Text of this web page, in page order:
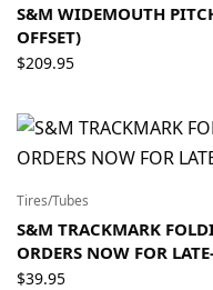
S&M WIDEMOUTH
OFFSET)
$209.95
Tires/Tubes
S&M TRACKMARK
ORDERS NOW FOR
$39.95